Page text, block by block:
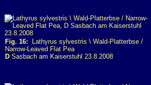
Fig. 16: Lathyrus sylvestris \ Wald-Platterbse /
Narrow-Leaved Flat Pea
D Sasbach am Kaiserstuhl 23.8.2008